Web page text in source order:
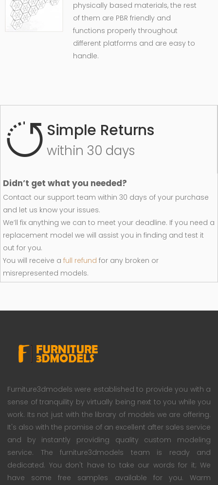
physically based materials, the rest
of them are PBR friendly and
functions properly throughout
different platforms and are easy to
handle.
Simple Returns
within 30 days
Didn’t get what you needed?
Contact our support team within 30 days of your purchase
and let us know your issues.
We’ll fix anything we can to meet your deadline. If you need a
replacement model we will assist you in finding and test it
out for you.
You will receive a full refund for any broken or
misrepresented models.
Furniture3dmodels were established to provide you with a
sense of tranquility by virtually being next to you while you
work. Its not just with the library of models we are offering.
It's also with the promise of an excellent after sales service
and by instantly providing quality custom modeling
service. The furniture3dmodels team is ready and
dedicated. You don't have to take our words for it; We
have some free samples available for you. Warm